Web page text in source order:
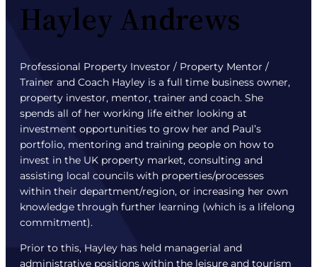
Hayley Andrews
Professional Property Investor / Property Mentor /
Trainer and Coach Hayley is a full time business owner,
property investor, mentor, trainer and coach. She
spends all of her working life either looking at
investment opportunities to grow her and Paul’s
portfolio, mentoring and training people on how to
invest in the UK property market, consulting and
assisting local councils with properties/processes
within their department/region, or increasing her own
knowledge through further learning (which is a lifelong
commitment).
Prior to this, Hayley has held managerial and
administrative positions within the leisure and tourism